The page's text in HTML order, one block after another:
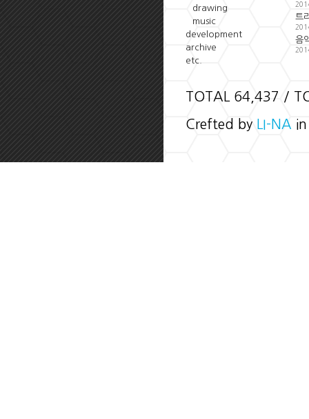
drawing
music
development
archive
etc.
트
음
TOTAL 64,437 /
Crefted by LI-NA